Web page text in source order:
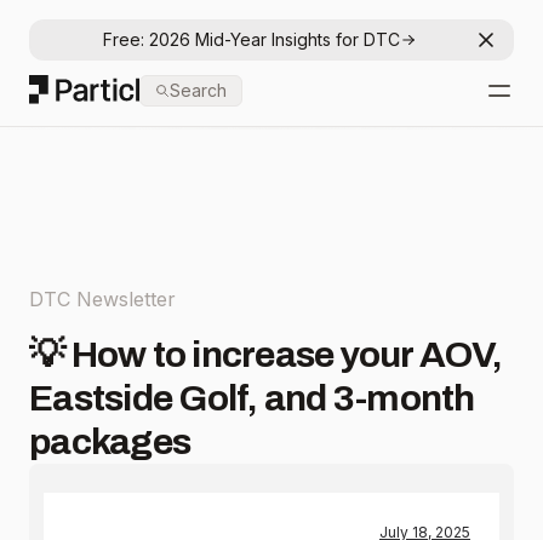
Free: 2026 Mid-Year Insights for DTC
Particl
Search
DTC Newsletter
💡 How to increase your AOV,
Eastside Golf, and 3-month
packages